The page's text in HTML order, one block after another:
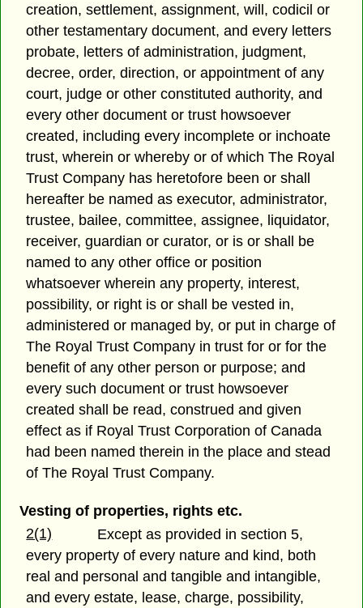
creation, settlement, assignment, will, codicil or
other testamentary document, and every letters
probate, letters of administration, judgment,
decree, order, direction, or appointment of any
court, judge or other constituted authority, and
every other document or trust howsoever
created, including every incomplete or inchoate
trust, wherein or whereby or of which The Royal
Trust Company has heretofore been or shall
hereafter be named as executor, administrator,
trustee, bailee, committee, assignee, liquidator,
receiver, guardian or curator, or is or shall be
named to any other office or position
whatsoever wherein any property, interest,
possibility, or right is or shall be vested in,
administered or managed by, or put in charge of
The Royal Trust Company in trust for or for the
benefit of any other person or purpose; and
every such document or trust howsoever
created shall be read, construed and given
effect as if Royal Trust Corporation of Canada
had been named therein in the place and stead
of The Royal Trust Company.
Vesting of properties, rights etc.
2(1)
Except as provided in section 5,
every property of every nature and kind, both
real and personal and tangible and intangible,
and every estate, lease, charge, possibility,